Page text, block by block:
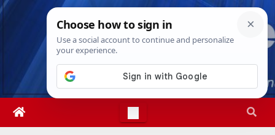
Skip
Fri. Aug 7th, 20262:51:20 PM